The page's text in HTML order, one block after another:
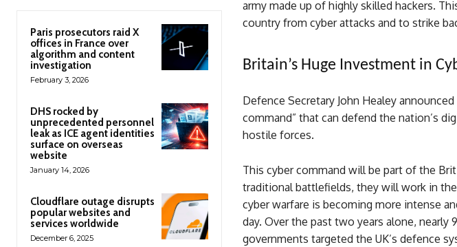
Paris prosecutors raid X
offices in France over
algorithm and content
investigation
February 3, 2026
DHS rocked by
unprecedented personnel
leak as ICE agent identities
surface on overseas
website
January 14, 2026
Cloudflare outage disrupts
popular websites and
services worldwide
December 6, 2025
army made up of highly skilled hackers.
country from cyber attacks and to strike
Britain’s Huge Investment in
Defence Secretary John Healey
command” that can defend the nation’s
hostile forces.
This cyber command will be part of the
traditional battlefields, they will work in
cyber warfare is becoming more intense
day. Over the past two years alone,
governments targeted the UK’s defence